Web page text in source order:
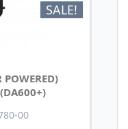
SALE!
POWERED)
00